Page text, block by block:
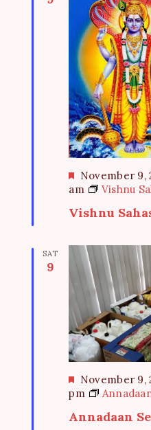
F
e
t
r
e
d
November 9,
am
Vishnu
Vishnu
SAT
9
F
e
t
November 9,
pm
Annadaan